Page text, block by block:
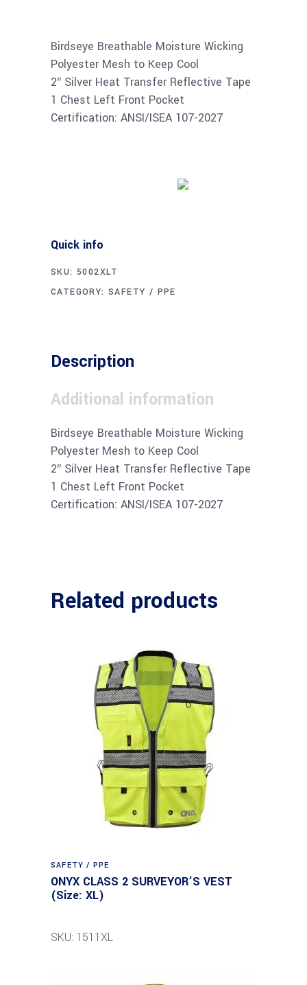
Birdseye Breathable Moisture Wicking
Polyester Mesh to Keep Cool
2″ Silver Heat Transfer Reflective Tape
1 Chest Left Front Pocket
Certification: ANSI/ISEA 107-2027
Quick info
SKU: 5002XLT
CATEGORY:SAFETY / PPE
Description
Additional information
Birdseye Breathable Moisture Wicking
Polyester Mesh to Keep Cool
2″ Silver Heat Transfer Reflective Tape
1 Chest Left Front Pocket
Certification: ANSI/ISEA 107-2027
Related products
SAFETY / PPE
ONYX CLASS 2 SURVEYOR’S VEST
(Size: XL)
SKU: 1511XL